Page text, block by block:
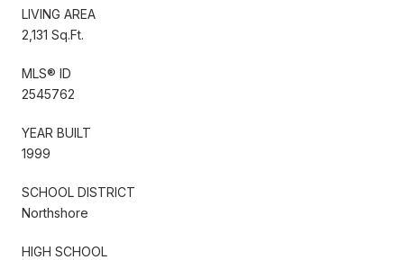
LIVING AREA
2,131 Sq.Ft.
MLS® ID
2545762
YEAR BUILT
1999
SCHOOL DISTRICT
Northshore
HIGH SCHOOL